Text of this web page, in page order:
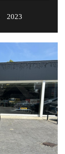
2023